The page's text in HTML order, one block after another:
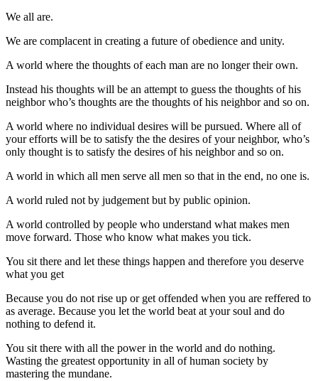
We all are.
We are complacent in creating a future of obedience and unity.
A world where the thoughts of each man are no longer their own.
Instead his thoughts will be an attempt to guess the thoughts of his
neighbor who’s thoughts are the thoughts of his neighbor and so on.
A world where no individual desires will be pursued. Where all of
your efforts will be to satisfy the the desires of your neighbor, who’s
only thought is to satisfy the desires of his neighbor and so on.
A world in which all men serve all men so that in the end, no one is.
A world ruled not by judgement but by public opinion.
A world controlled by people who understand what makes men
move forward. Those who know what makes you tick.
You sit there and let these things happen and therefore you deserve
what you get
Because you do not rise up or get offended when you are reffered to
as average. Because you let the world beat at your soul and do
nothing to defend it.
You sit there with all the power in the world and do nothing.
Wasting the greatest opportunity in all of human society by
mastering the mundane.